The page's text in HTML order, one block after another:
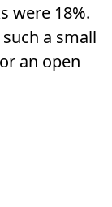
were 18%.
a small
an open